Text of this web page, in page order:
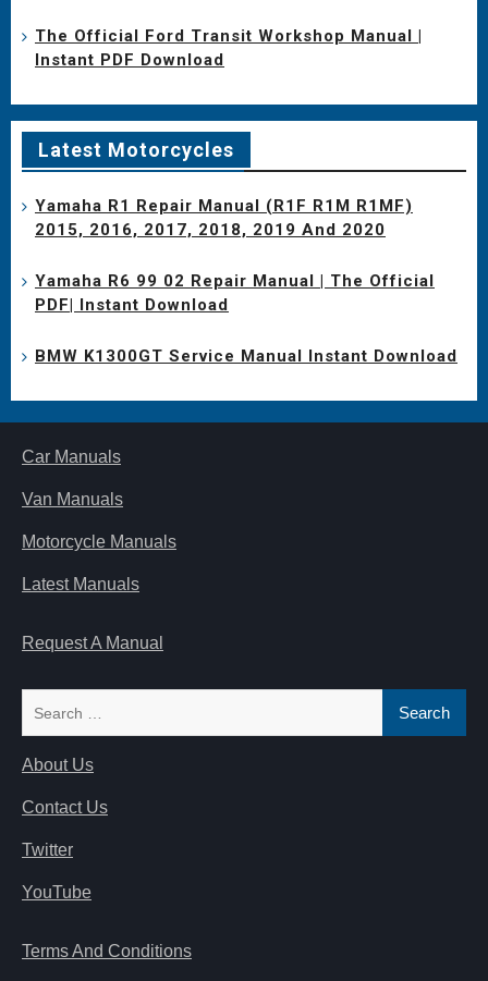
The Official Ford Transit Workshop Manual |
Instant PDF Download
Latest Motorcycles
Yamaha R1 Repair Manual (R1F R1M R1MF)
2015, 2016, 2017, 2018, 2019 And 2020
Yamaha R6 99 02 Repair Manual | The Official
PDF| Instant Download
BMW K1300GT Service Manual Instant Download
Car Manuals
Van Manuals
Motorcycle Manuals
Latest Manuals
Request A Manual
About Us
Contact Us
Twitter
YouTube
Terms And Conditions